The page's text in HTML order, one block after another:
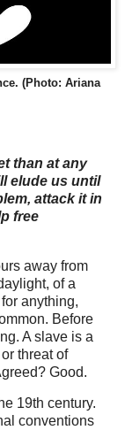
(Photo: Ariana
than at any
elude us until
attack it in
free
away from
of a
anything,
Before
A slave is a
threat of
Good.
19th century.
conventions